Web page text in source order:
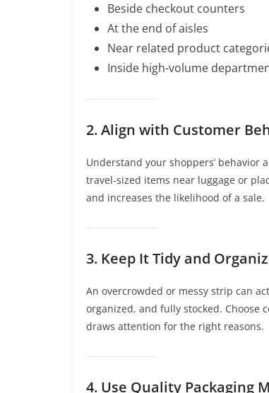
Beside checkout counters
At the end of aisles
Near related product
Inside high-volume
2. Align with Customer
Understand your shoppers’
travel-sized items near luggage or
and increases the likelihood of a sale.
3. Keep It Tidy and
An overcrowded or messy strip can
organized, and fully stocked. Choose
draws attention for the right reasons.
4. Use Quality Packaging